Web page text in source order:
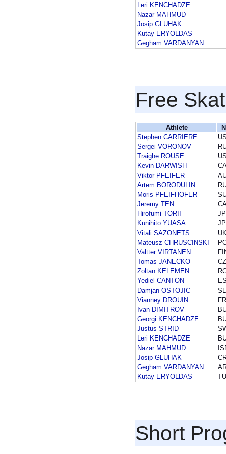
Leri KENCHADZE
Nazar MAHMUD
Josip GLUHAK
Kutay ERYOLDAS
Gegham VARDANYAN
Free
Athlete
Stephen CARRIERE
Sergei VORONOV
Traighe ROUSE
Kevin DARWISH
Viktor PFEIFER
Artem BORODULIN
Moris PFEIFHOFER
Jeremy TEN
Hirofumi TORII
Kunihito YUASA
Vitali SAZONETS
Mateusz CHRUSCINSKI
Valtter VIRTANEN
Tomas JANECKO
Zoltan KELEMEN
Yediel CANTON
Damjan OSTOJIC
Vianney DROUIN
Ivan DIMITROV
Georgi KENCHADZE
Justus STRID
Leri KENCHADZE
Nazar MAHMUD
Josip GLUHAK
Gegham VARDANYAN
Kutay ERYOLDAS
Short